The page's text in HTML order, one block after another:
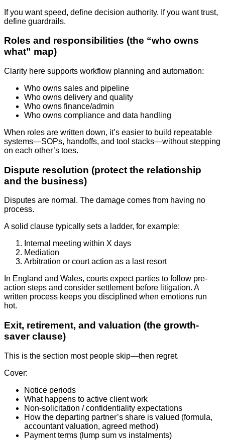
If you want speed, define decision authority. If you want trust,
define guardrails.
Roles and responsibilities (the “who owns
what” map)
Clarity here supports workflow planning and automation:
Who owns sales and pipeline
Who owns delivery and quality
Who owns finance/admin
Who owns compliance and data handling
When roles are written down, it’s easier to build repeatable
systems—SOPs, handoffs, and tool stacks—without stepping
on each other’s toes.
Dispute resolution (protect the relationship
and the business)
Disputes are normal. The damage comes from having no
process.
A solid clause typically sets a ladder, for example:
Internal meeting within X days
Mediation
Arbitration or court action as a last resort
In England and Wales, courts expect parties to follow pre-
action steps and consider settlement before litigation. A
written process keeps you disciplined when emotions run
hot.
Exit, retirement, and valuation (the growth-
saver clause)
This is the section most people skip—then regret.
Cover:
Notice periods
What happens to active client work
Non-solicitation / confidentiality expectations
How the departing partner’s share is valued (formula,
accountant valuation, agreed method)
Payment terms (lump sum vs instalments)